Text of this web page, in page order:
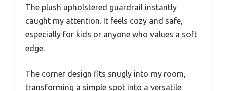
The plush upholstered guardrail instantly
caught my attention. It feels cozy and safe,
especially for kids or anyone who values a soft
edge.
The corner design fits snugly into my room,
transforming a simple spot into a versatile